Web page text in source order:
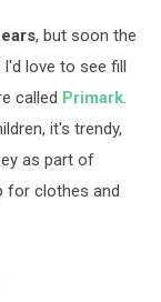
, but soon the
I'd love to see fill
called Primark.
it's trendy,
as part of
for clothes and